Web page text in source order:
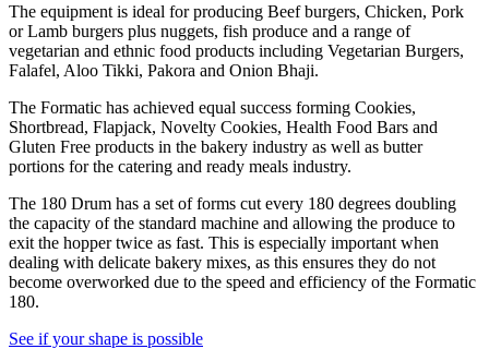
The equipment is ideal for producing Beef burgers, Chicken, Pork
or Lamb burgers plus nuggets, fish produce and a range of
vegetarian and ethnic food products including Vegetarian Burgers,
Falafel, Aloo Tikki, Pakora and Onion Bhaji.
The Formatic has achieved equal success forming Cookies,
Shortbread, Flapjack, Novelty Cookies, Health Food Bars and
Gluten Free products in the bakery industry as well as butter
portions for the catering and ready meals industry.
The 180 Drum has a set of forms cut every 180 degrees doubling
the capacity of the standard machine and allowing the produce to
exit the hopper twice as fast. This is especially important when
dealing with delicate bakery mixes, as this ensures they do not
become overworked due to the speed and efficiency of the Formatic
180.
See if your shape is possible